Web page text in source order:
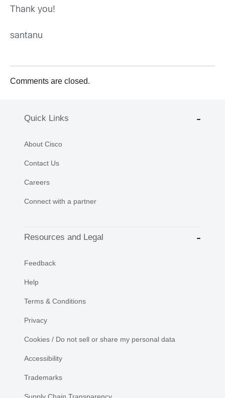
Thank you!
santanu
Comments are closed.
Quick Links
About Cisco
Contact Us
Careers
Connect with a partner
Resources and Legal
Feedback
Help
Terms & Conditions
Privacy
Cookies / Do not sell or share my personal data
Accessibility
Trademarks
Supply Chain Transparency